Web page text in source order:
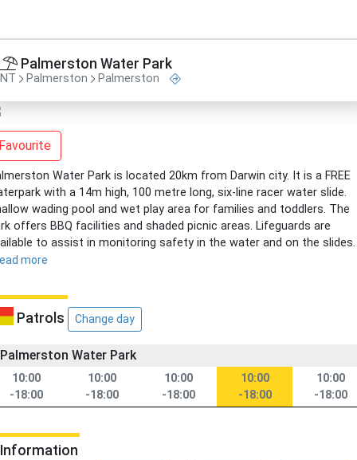
Palmerston Water Park
NT Palmerston Palmerston
Water Park is located 20km from Darwin city. It is a FREE
with a 14m high, 100 metre long, six-line racer water slide.
wading pool and wet play area for families and toddlers. The
offers BBQ facilities and shaded picnic areas. Lifeguards are
to assist in monitoring safety in the water and on the slides.
more
Patrols Change day
Palmerston Water Park
10:00
-18:00
10:00
-18:00
10:00
-18:00
10:00
-18:00
10:00
-18:00
Information